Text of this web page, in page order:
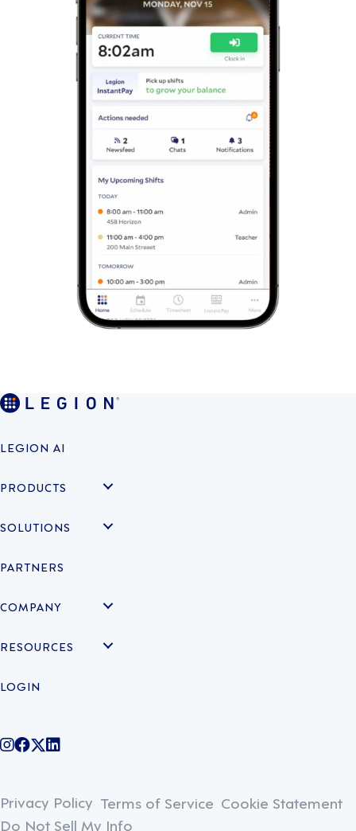
LEGION AI
PRODUCTS
SOLUTIONS
PARTNERS
COMPANY
RESOURCES
LOGIN
@legiontechnologies on Instagram
LegionWork on Facebook
@legiontech on Twitter
Legionco on Linkedin
Privacy Policy Terms of Service Cookie Statement
Do Not Sell My Info